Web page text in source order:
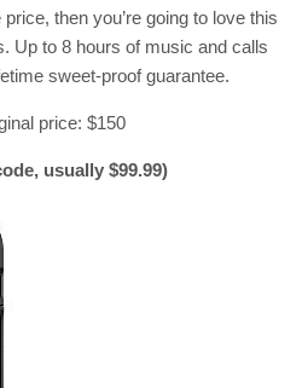
then you’re going to love this
Up to 8 hours of music and calls
sweet-proof guarantee.
price: $150
usually $99.99)